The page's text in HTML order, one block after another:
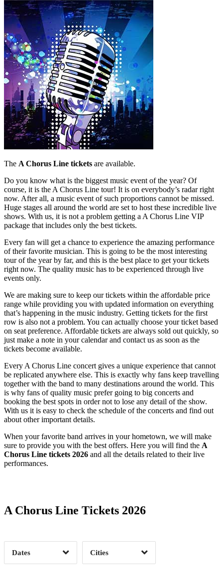
The A Chorus Line tickets are available.
Do you know what is the biggest music event of the year? Of
course, it is the A Chorus Line tour! It is on everybody’s radar right
now. After all, a music event of such proportions cannot be missed.
Huge stages all around the world are set to host these incredible live
shows. With us, it is not a problem getting a A Chorus Line VIP
package that includes only the best tickets.
Every fan will get a chance to experience the amazing performance
of their favorite musician. This is going to be the most interesting
tour of the year by far, and this is the best place to get your tickets
right now. The quality music has to be experienced through live
events only.
We are making sure to keep our tickets within the affordable price
range while providing you with updated information on everything
that’s happening in the music industry. Getting tickets for the first
row is also not a problem. You can actually choose your ticket based
on seat preference. Affordable tickets are always sold out quickly, so
just make a note in your calendar and contact us as soon as the
tickets become available.
Every A Chorus Line concert gives a unique experience that cannot
be replicated anywhere else. This is exactly why fans keep travelling
together with the band to many destinations around the world. This
is why fans of quality music prefer going to big concerts and
booking the best spots in order not to lose any detail of the show.
With us it is easy to check the schedule of the concerts and find out
about other important details.
When your favorite band arrives in your hometown, we will make
sure to provide you with the best offers. Here you will find the A
Chorus Line tickets 2026 and all the details related to their live
performances.
A Chorus Line Tickets 2026
Dates
Date Range
Clear
Cities
Clear